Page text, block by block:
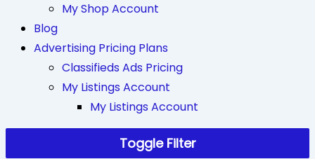
My Shop Account
Blog
Advertising Pricing Plans
Classifieds Ads Pricing
My Listings Account
My Listings Account
Toggle Filter